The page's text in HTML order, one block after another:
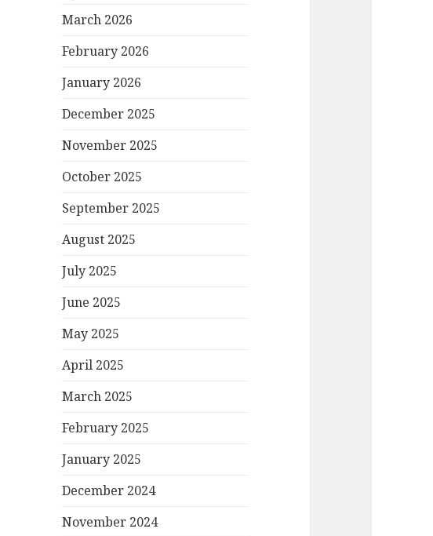
March 2026
February 2026
January 2026
December 2025
November 2025
October 2025
September 2025
August 2025
July 2025
June 2025
May 2025
April 2025
March 2025
February 2025
January 2025
December 2024
November 2024